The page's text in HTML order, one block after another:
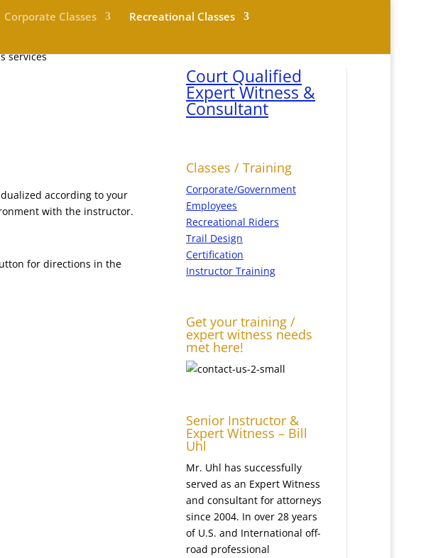
Corporate Classes
Recreational Classes
according to your
with the instructor.
for directions in the
Court Qualified
Expert Witness &
Consultant
Classes / Training
Corporate/Government
Employees
Recreational Riders
Trail Design
Certification
Instructor Training
Get your training /
expert witness needs
met here!
Senior Instructor &
Expert Witness – Bill
Uhl
Mr. Uhl has successfully
served as an Expert Witness
and consultant for attorneys
since 2004. In over 28 years
of U.S. and International off-
road professional